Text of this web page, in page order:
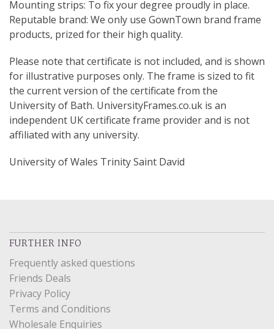
Mounting strips: To fix your degree proudly in place.
Reputable brand: We only use GownTown brand frame
products, prized for their high quality.
Please note that certificate is not included, and is shown
for illustrative purposes only. The frame is sized to fit
the current version of the certificate from the
University of Bath. UniversityFrames.co.uk is an
independent UK certificate frame provider and is not
affiliated with any university.
University of Wales Trinity Saint David
FURTHER INFO
Frequently asked questions
Friends Deals
Privacy Policy
Terms and Conditions
Wholesale Enquiries